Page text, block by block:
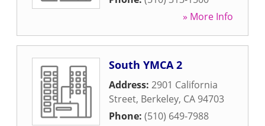
» More Info
South YMCA 2
Address: 2901 California
Street, Berkeley, CA 94703
Phone: (510) 649-7988